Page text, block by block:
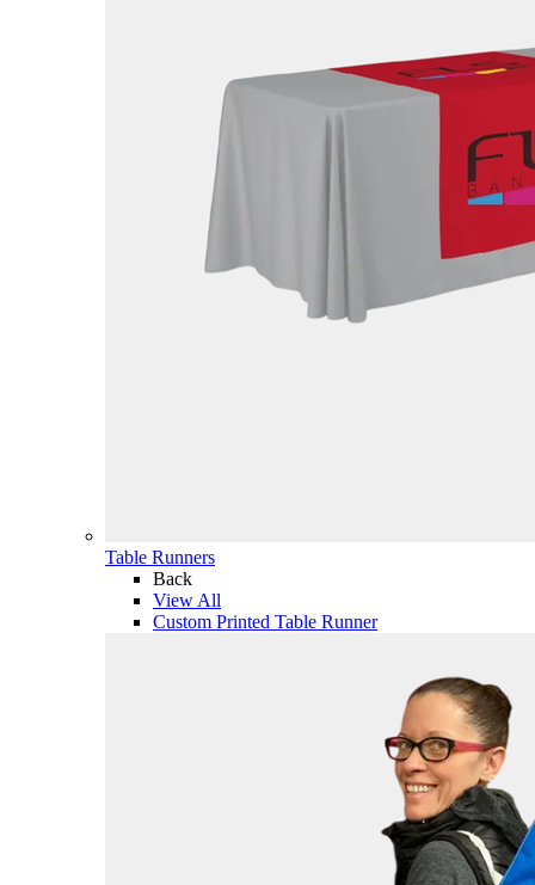
Table Runners
Back
View All
Custom Printed Table Runner